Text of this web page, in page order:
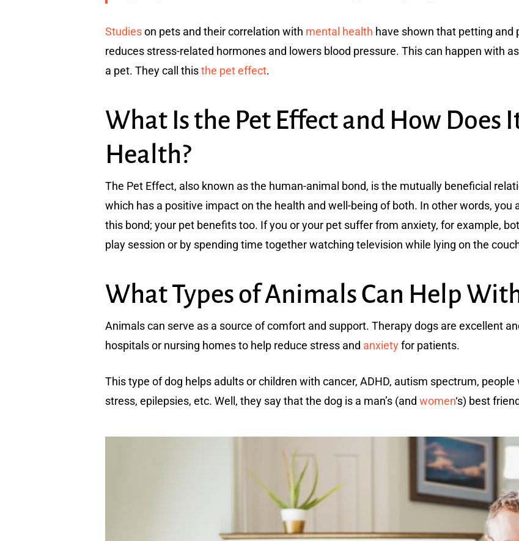
Studieson pets and their correlation with mental health have shown that petting
reduces stress-related hormones and lowers blood pressure. This can happen with
a pet. They call thisthe pet effect.
What Is the Pet Effect and How Does
Health?
The Pet Effect, also known as the human-animal bond, is the mutually beneficial
which has a positive impact on the health and well-being of both. In other words,
this bond; your pet benefits too. If you or your pet suffer from anxiety, for example,
play session or by spending time together watching television while lying on the
What Types of Animals Can Help
Animals can serve as a source of comfort and support. Therapy dogs are excellent
hospitals or nursing homes to help reduce stress and anxietyfor patients.
This type of dog helps adults or children with cancer, ADHD, autism spectrum,
stress, epilepsies, etc. Well, they say that the dog is a man’s (and women‘s) best